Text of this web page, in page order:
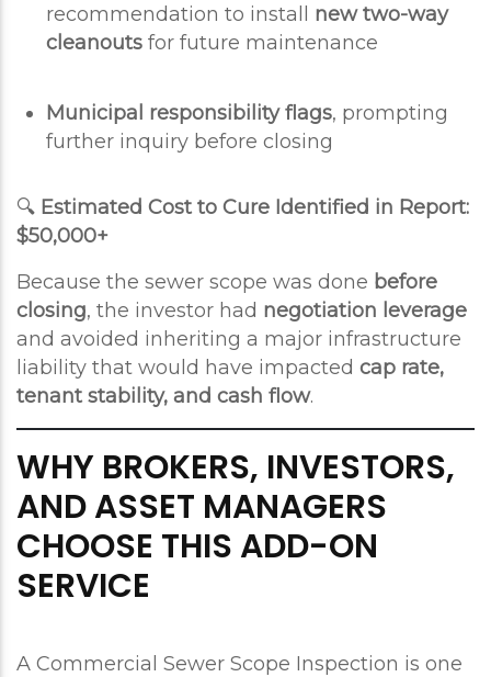
recommendation to install new two-way
cleanouts for future maintenance
Municipal responsibility flags, prompting
further inquiry before closing
🔍 Estimated Cost to Cure Identified in Report:
$50,000+
Because the sewer scope was done before
closing, the investor had negotiation leverage
and avoided inheriting a major infrastructure
liability that would have impacted cap rate,
tenant stability, and cash flow.
WHY BROKERS, INVESTORS,
AND ASSET MANAGERS
CHOOSE THIS ADD-ON
SERVICE
A Commercial Sewer Scope Inspection is one